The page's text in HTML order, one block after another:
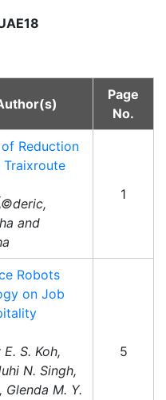
Page
No.
Reduction
and
1
Robots
on Job
S. Koh,
N. Singh,
Glenda M. Y.
5